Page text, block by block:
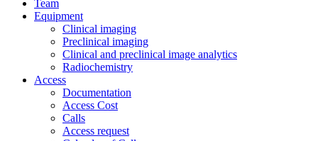
Team
Equipment
Clinical imaging
Preclinical imaging
Clinical and preclinical image analytics
Radiochemistry
Access
Documentation
Access Cost
Calls
Access request